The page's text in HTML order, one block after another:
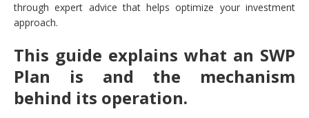
through expert advice that helps optimize your investment
approach.
This guide explains what an SWP
Plan is and the mechanism
behind its operation.